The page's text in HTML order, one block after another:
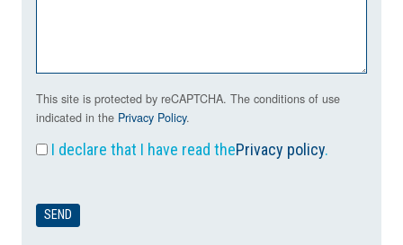
This site is protected by reCAPTCHA. The conditions of use
indicated in the Privacy Policy.
I declare that I have read thePrivacy policy.